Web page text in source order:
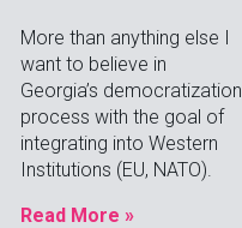
More than anything else I
want to believe in
Georgia’s democratization
process with the goal of
integrating into Western
Institutions (EU, NATO).
Read More »